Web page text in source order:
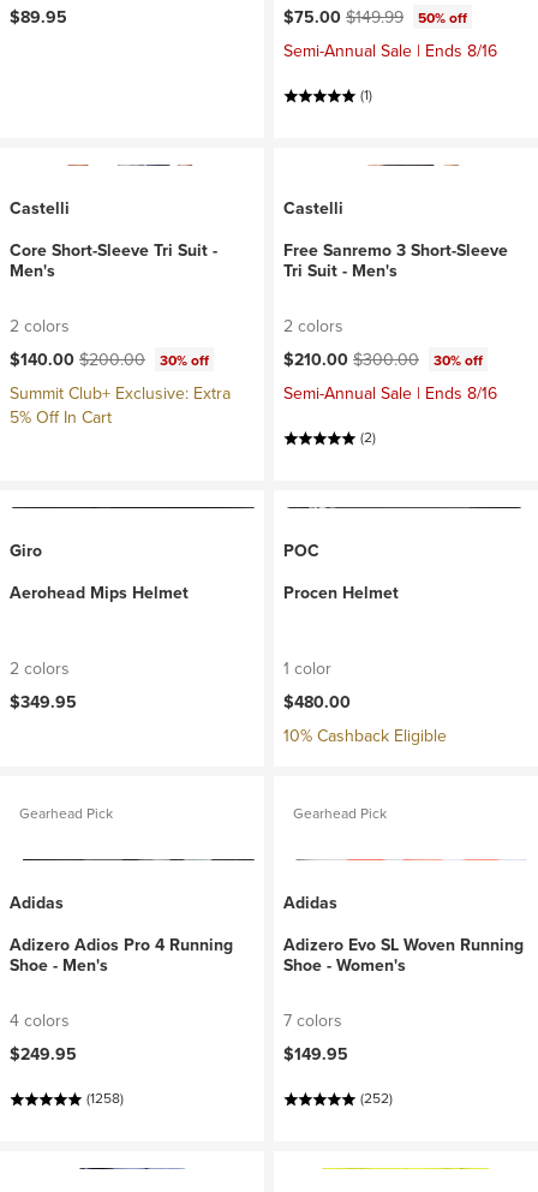
$89.95
Current price:
$75.00Original price:
$149.99 50% off
Semi-Annual Sale | Ends 8/16
(1)
Castelli
Core Short-Sleeve Tri Suit -
Men's
2 colors
Current price:
$140.00Original price:
$200.00 30% off
Summit Club+ Exclusive: Extra
5% Off In Cart
Castelli
Free Sanremo 3 Short-Sleeve
Tri Suit - Men's
2 colors
Current price:
$210.00Original price:
$300.00 30% off
Semi-Annual Sale | Ends 8/16
(2)
Giro
Aerohead Mips Helmet
2 colors
$349.95
POC
Procen Helmet
1 color
$480.00
10% Cashback Eligible
Gearhead Pick
Adidas
Adizero Adios Pro 4 Running
Shoe - Men's
4 colors
$249.95
(1258)
Gearhead Pick
Adidas
Adizero Evo SL Woven Running
Shoe - Women's
7 colors
$149.95
(252)